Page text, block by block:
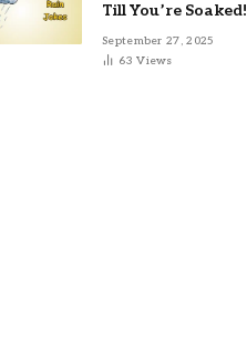
Till You’re Soaked!
September 27, 2025
63Views